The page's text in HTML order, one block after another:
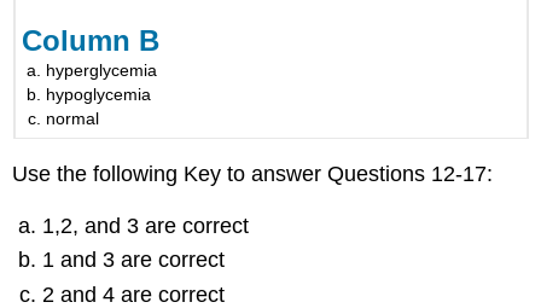
Column B
hyperglycemia
hypoglycemia
normal
Use the following Key to answer Questions 12-17:
1,2, and 3 are correct
1 and 3 are correct
2 and 4 are correct